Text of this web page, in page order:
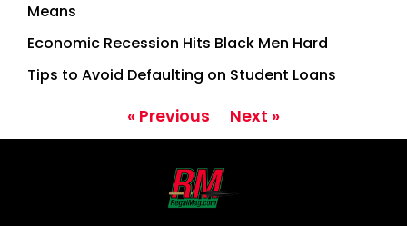
Means
Economic Recession Hits Black Men Hard
Tips to Avoid Defaulting on Student Loans
« Previous Next »